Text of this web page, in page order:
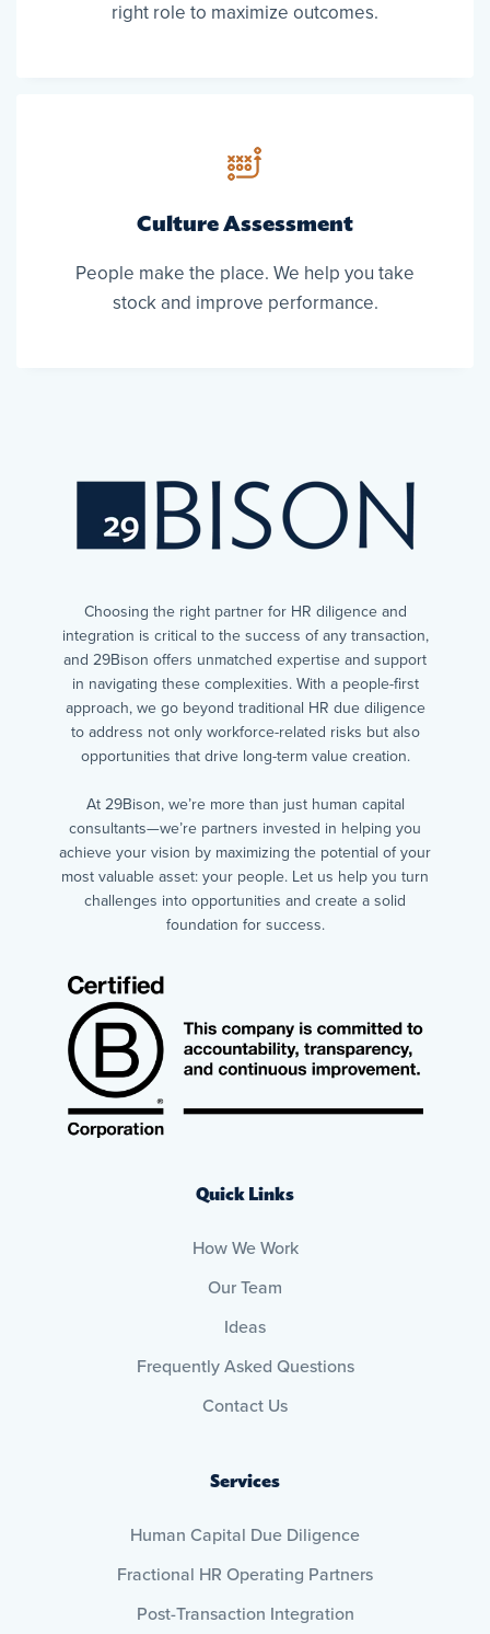
right role to maximize outcomes.
Culture Assessment
People make the place. We help you take
stock and improve performance.
Choosing the right partner for HR diligence and
integration is critical to the success of any transaction,
and 29Bison offers unmatched expertise and support
in navigating these complexities. With a people-first
approach, we go beyond traditional HR due diligence
to address not only workforce-related risks but also
opportunities that drive long-term value creation.
At 29Bison, we’re more than just human capital
consultants—we’re partners invested in helping you
achieve your vision by maximizing the potential of your
most valuable asset: your people. Let us help you turn
challenges into opportunities and create a solid
foundation for success.
Quick Links
How We Work
Our Team
Ideas
Frequently Asked Questions
Contact Us
Services
Human Capital Due Diligence
Fractional HR Operating Partners
Post-Transaction Integration